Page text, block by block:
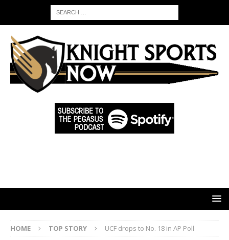
HOME TOP STORY UCF drops to No. 18 in AP Poll